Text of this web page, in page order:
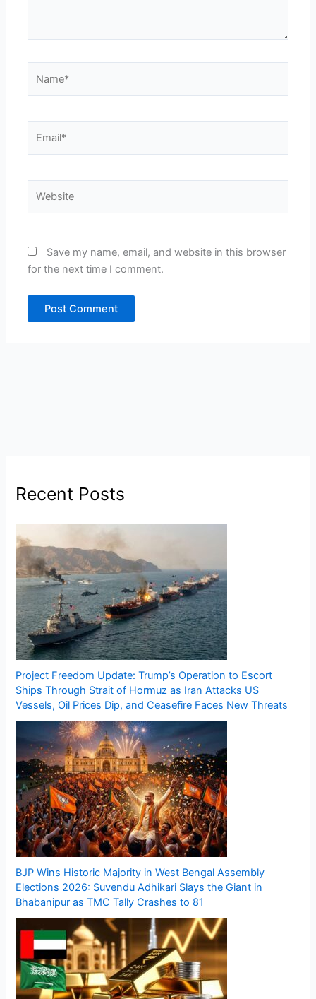
Save my name, email, and website in this browser
for the next time I comment.
Recent Posts
Project Freedom Update: Trump’s Operation to Escort
Ships Through Strait of Hormuz as Iran Attacks US
Vessels, Oil Prices Dip, and Ceasefire Faces New Threats
BJP Wins Historic Majority in West Bengal Assembly
Elections 2026: Suvendu Adhikari Slays the Giant in
Bhabanipur as TMC Tally Crashes to 81